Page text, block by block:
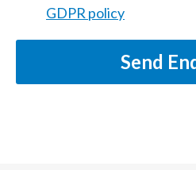
GDPR policy
Send